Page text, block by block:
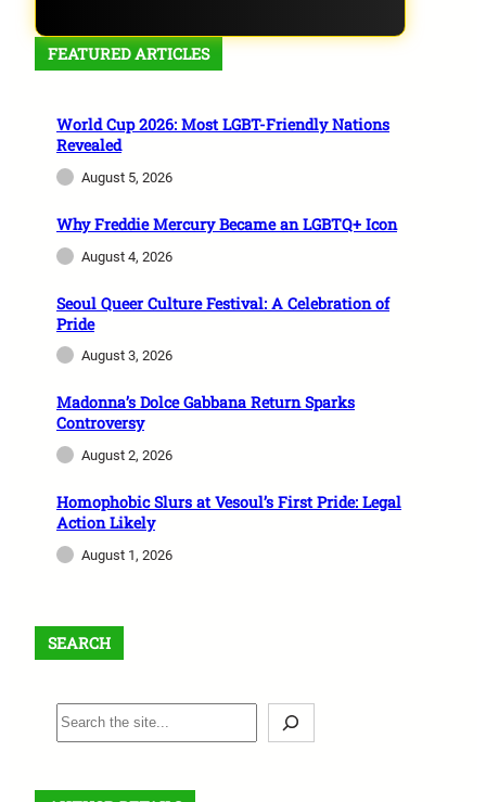
FEATURED ARTICLES
World Cup 2026: Most LGBT-Friendly Nations
Revealed
August 5, 2026
Why Freddie Mercury Became an LGBTQ+ Icon
August 4, 2026
Seoul Queer Culture Festival: A Celebration of
Pride
August 3, 2026
Madonna’s Dolce Gabbana Return Sparks
Controversy
August 2, 2026
Homophobic Slurs at Vesoul’s First Pride: Legal
Action Likely
August 1, 2026
SEARCH
S
e
r